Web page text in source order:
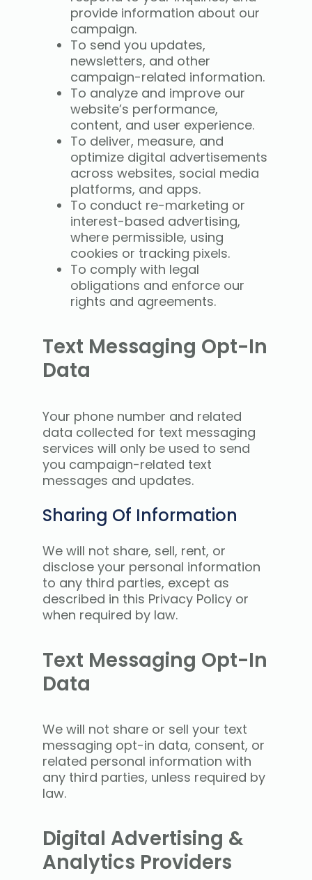
provide information about our
campaign.
To send you updates,
newsletters, and other
campaign-related information.
To analyze and improve our
website’s performance,
content, and user experience.
To deliver, measure, and
optimize digital advertisements
across websites, social media
platforms, and apps.
To conduct re-marketing or
interest-based advertising,
where permissible, using
cookies or tracking pixels.
To comply with legal
obligations and enforce our
rights and agreements.
Text Messaging Opt-In
Data
Your phone number and related
data collected for text messaging
services will only be used to send
you campaign-related text
messages and updates.
Sharing Of Information
We will not share, sell, rent, or
disclose your personal information
to any third parties, except as
described in this Privacy Policy or
when required by law.
Text Messaging Opt-In
Data
We will not share or sell your text
messaging opt-in data, consent, or
related personal information with
any third parties, unless required by
law.
Digital Advertising &
Analytics Providers